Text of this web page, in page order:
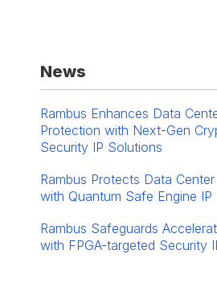
News
Rambus Enhances Data
Protection with Next-Gen
Security IP Solutions
Rambus Protects Data
with Quantum Safe Engine IP
Rambus Safeguards
with FPGA-targeted Security